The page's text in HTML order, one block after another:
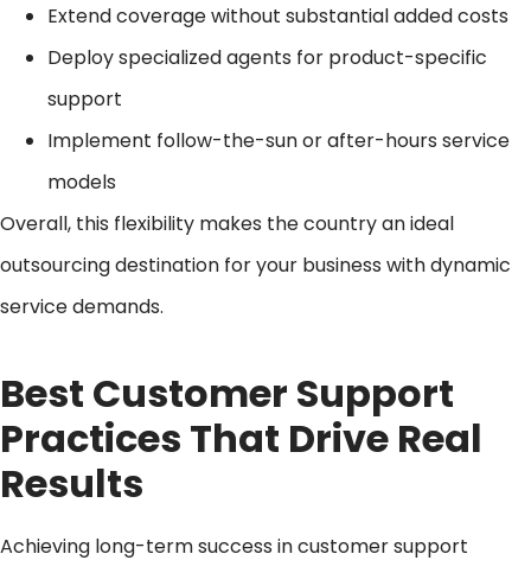
Extend coverage without substantial added costs
Deploy specialized agents for product-specific
support
Implement follow-the-sun or after-hours service
models
Overall, this flexibility makes the country an ideal
outsourcing destination for your business with dynamic
service demands.
Best Customer Support
Practices That Drive Real
Results
Achieving long-term success in customer support